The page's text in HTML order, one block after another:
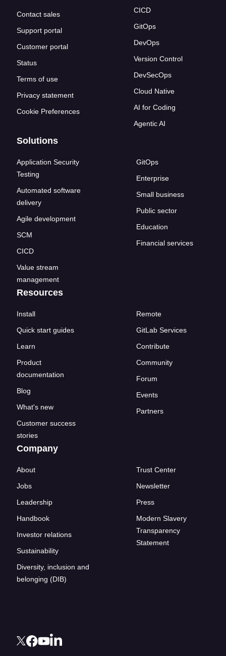
Contact sales
Support portal
Customer portal
Status
Terms of use
Privacy statement
Cookie Preferences
CICD
GitOps
DevOps
Version Control
DevSecOps
Cloud Native
AI for Coding
Agentic AI
Solutions
Application Security
Testing
Automated software
delivery
Agile development
SCM
CICD
Value stream
management
GitOps
Enterprise
Small business
Public sector
Education
Financial services
Resources
Install
Quick start guides
Learn
Product
documentation
Blog
What's new
Customer success
stories
Remote
GitLab Services
Contribute
Community
Forum
Events
Partners
Company
About
Jobs
Leadership
Handbook
Investor relations
Sustainability
Diversity, inclusion and
belonging (DIB)
Trust Center
Newsletter
Press
Modern Slavery
Transparency
Statement